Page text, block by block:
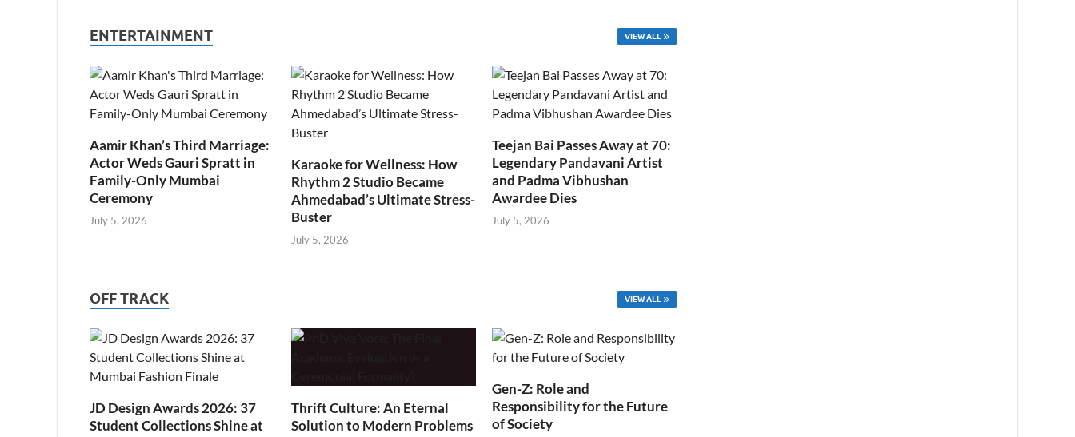
ENTERTAINMENT VIEW ALL
Aamir Khan’s Third Marriage:
Actor Weds Gauri Spratt in
Family-Only Mumbai
Ceremony
July 5, 2026
Karaoke for Wellness: How
Rhythm 2 Studio Became
Ahmedabad’s Ultimate Stress-
Buster
July 5, 2026
Teejan Bai Passes Away at 70:
Legendary Pandavani Artist
and Padma Vibhushan
Awardee Dies
July 5, 2026
OFF TRACK VIEW ALL
JD Design Awards 2026: 37
Student Collections Shine at
Thrift Culture: An Eternal
Solution to Modern Problems
Gen-Z: Role and
Responsibility for the Future
of Society